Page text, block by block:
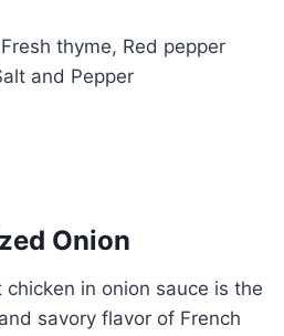
thyme, Red pepper
and Pepper
Onion
in onion sauce is the
savory flavor of French